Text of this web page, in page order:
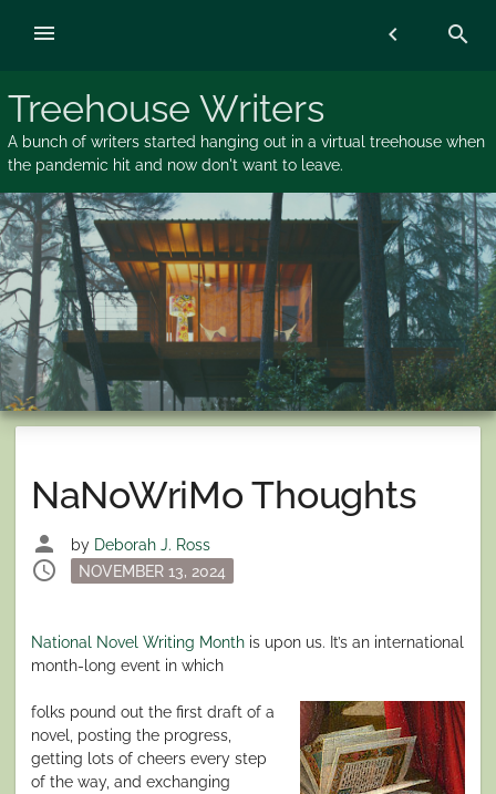
Treehouse Writers
A bunch of writers started hanging out in a virtual treehouse when
the pandemic hit and now don't want to leave.
chevron_left search
menu
NaNoWriMo Thoughts
person by Deborah J. Ross
schedule
Posted
NOVEMBER 13, 2024
National Novel Writing Month is upon us. It’s an international
month-long event in which
folks pound out the first draft of a
novel, posting the progress,
getting lots of cheers every step
of the way, and exchanging